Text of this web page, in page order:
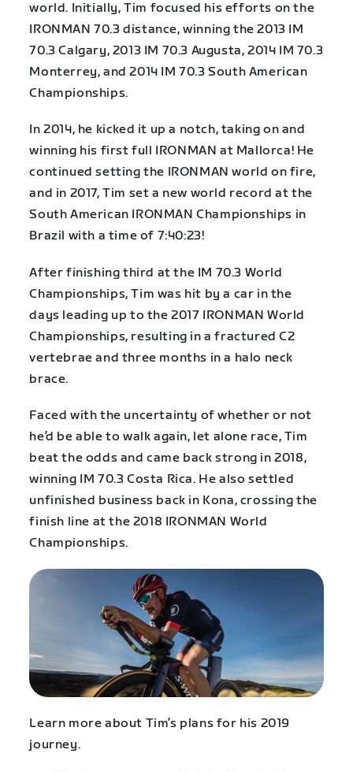
world. Initially, Tim focused his efforts on the
IRONMAN 70.3 distance, winning the 2013 IM
70.3 Calgary, 2013 IM 70.3 Augusta, 2014 IM 70.3
Monterrey, and 2014 IM 70.3 South American
Championships.
In 2014, he kicked it up a notch, taking on and
winning his first full IRONMAN at Mallorca! He
continued setting the IRONMAN world on fire,
and in 2017, Tim set a new world record at the
South American IRONMAN Championships in
Brazil with a time of 7:40:23!
After finishing third at the IM 70.3 World
Championships, Tim was hit by a car in the
days leading up to the 2017 IRONMAN World
Championships, resulting in a fractured C2
vertebrae and three months in a halo neck
brace.
Faced with the uncertainty of whether or not
he’d be able to walk again, let alone race, Tim
beat the odds and came back strong in 2018,
winning IM 70.3 Costa Rica. He also settled
unfinished business back in Kona, crossing the
finish line at the 2018 IRONMAN World
Championships.
Learn more about Tim’s plans for his 2019
journey.